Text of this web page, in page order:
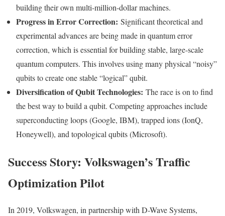
building their own multi-million-dollar machines.
Progress in Error Correction: Significant theoretical and
experimental advances are being made in quantum error
correction, which is essential for building stable, large-scale
quantum computers. This involves using many physical “noisy”
qubits to create one stable “logical” qubit.
Diversification of Qubit Technologies: The race is on to find
the best way to build a qubit. Competing approaches include
superconducting loops (Google, IBM), trapped ions (IonQ,
Honeywell), and topological qubits (Microsoft).
Success Story: Volkswagen’s Traffic
Optimization Pilot
In 2019, Volkswagen, in partnership with D-Wave Systems,